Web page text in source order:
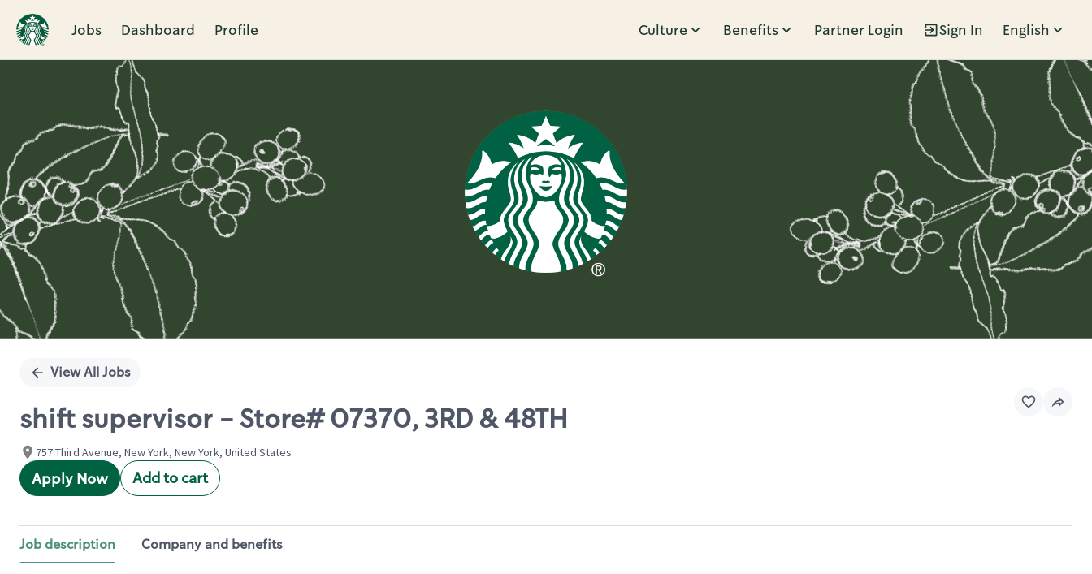
Jobs Dashboard Profile Culture Benefits Partner Login Sign In English
Single
View All Jobs
shift supervisor - Store# 07370, 3RD & 48TH
757 Third Avenue, New York, New York, United States
Apply Now Add to cart
Job description Company and benefits